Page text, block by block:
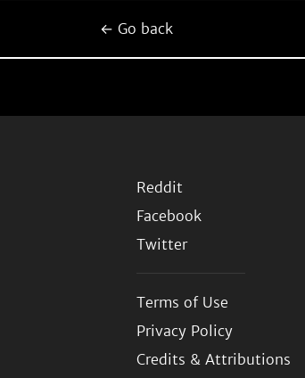
← Go back
Reddit
Facebook
Twitter
Terms of Use
Privacy Policy
Credits & Attributions